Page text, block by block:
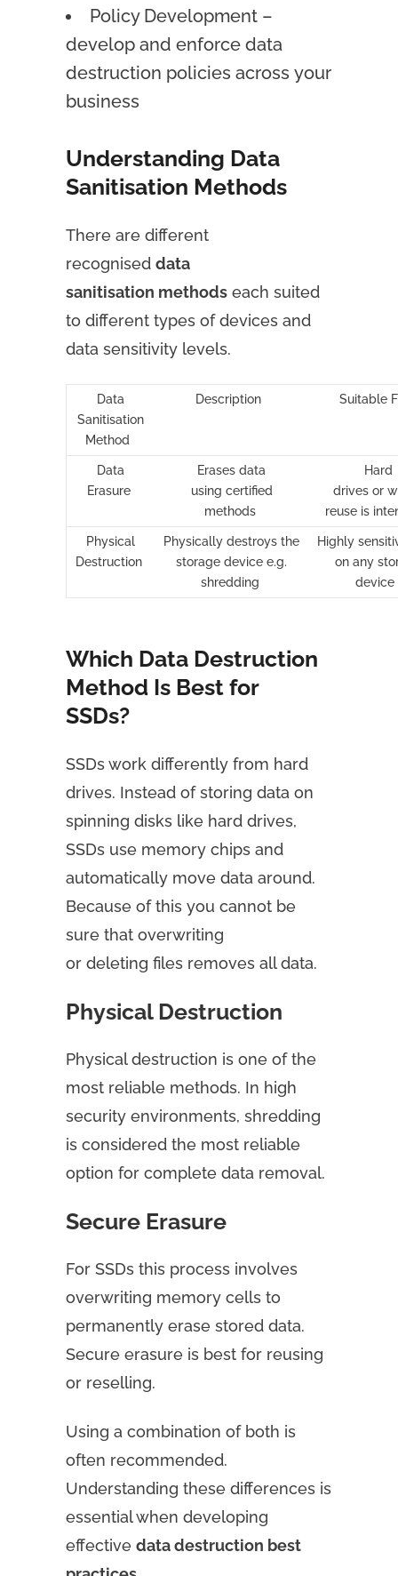
Policy Development –
develop and enforce data
destruction policies across your
business
Understanding Data
Sanitisation Methods
There are different
recognised data
sanitisation methods each suited
to different types of devices and
data sensitivity levels.
Data
Sanitisation
Method
Description Suitable
Data
Erasure
Erases data
using certified
methods
Hard
drives or
reuse is
Physical
Destruction
Physically destroys the
storage device e.g.
shredding
Highly
on any
device
Which Data Destruction
Method Is Best for
SSDs?
SSDs work differently from hard
drives. Instead of storing data on
spinning disks like hard drives,
SSDs use memory chips and
automatically move data around.
Because of this you cannot be
sure that overwriting
or deleting files removes all data.
Physical Destruction
Physical destruction is one of the
most reliable methods. In high
security environments, shredding
is considered the most reliable
option for complete data removal.
Secure Erasure
For SSDs this process involves
overwriting memory cells to
permanently erase stored data.
Secure erasure is best for reusing
or reselling.
Using a combination of both is
often recommended.
Understanding these differences is
essential when developing
effective data destruction best